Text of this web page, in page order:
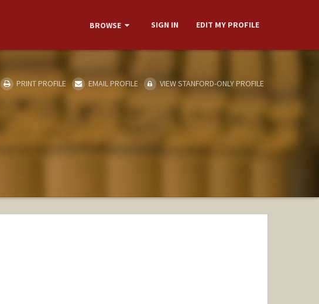
BROWSE SIGN IN EDIT MY PROFILE
PRINT PROFILE EMAIL PROFILE VIEW STANFORD-ONLY PROFILE